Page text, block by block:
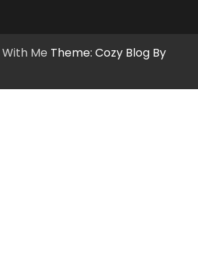
Me Theme: Cozy Blog By